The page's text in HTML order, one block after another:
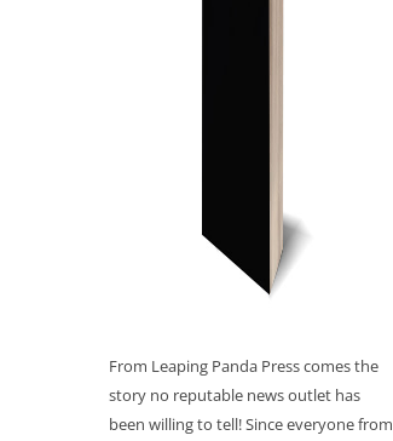
From Leaping Panda Press comes the
story no reputable news outlet has
been willing to tell! Since everyone from